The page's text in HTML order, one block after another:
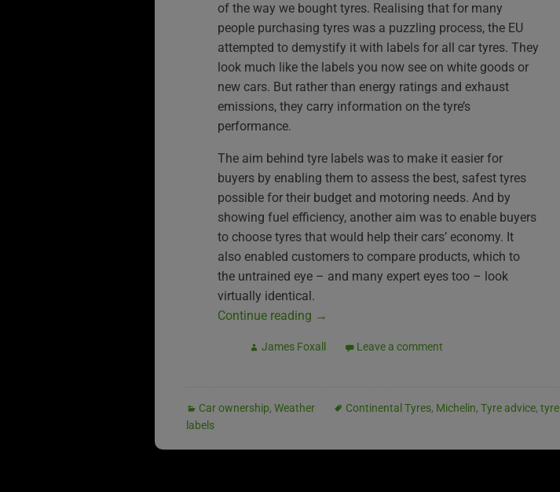
of the way we bought tyres. Realising that for many
people purchasing tyres was a puzzling process, the EU
attempted to demystify it with labels for all car tyres. They
look much like the labels you now see on white goods or
new cars. But rather than energy ratings and exhaust
emissions, they carry information on the tyre’s
performance.
The aim behind tyre labels was to make it easier for
buyers by enabling them to assess the best, safest tyres
possible for their budget and motoring needs. And by
showing fuel efficiency, another aim was to enable buyers
to choose tyres that would help their cars’ economy. It
also enabled customers to compare products, which to
the untrained eye – and many expert eyes too – look
virtually identical.
Continue reading →
James Foxall Leave a comment
Car ownership, Weather Continental Tyres, Michelin, Tyre advice, tyre
labels